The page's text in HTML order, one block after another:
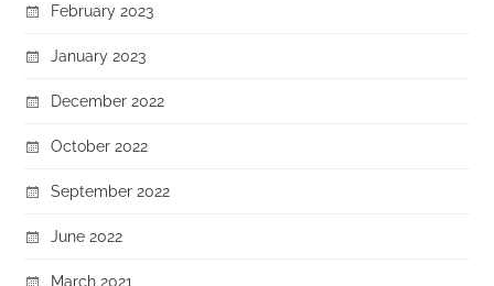
February 2023
January 2023
December 2022
October 2022
September 2022
June 2022
March 2021